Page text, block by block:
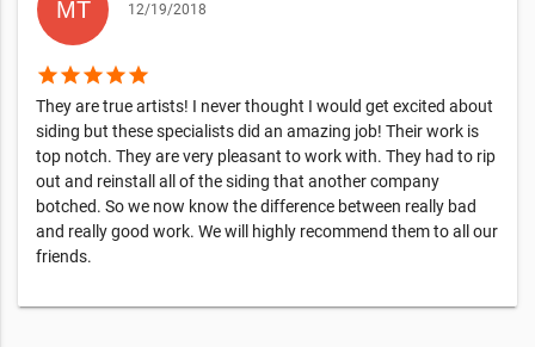
12/19/2018
starstarstarstarstar
They are true artists! I never thought I would get excited about
siding but these specialists did an amazing job! Their work is
top notch. They are very pleasant to work with. They had to rip
out and reinstall all of the siding that another company
botched. So we now know the difference between really bad
and really good work. We will highly recommend them to all our
friends.